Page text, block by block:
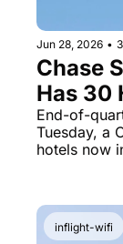
Jun 28, 2026 •
Chase
Has 30
End-of-
Tuesday, a
hotels now
inflight-wifi